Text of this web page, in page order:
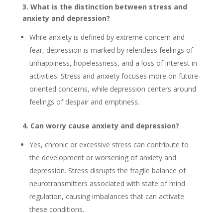
3. What is the distinction between stress and
anxiety and depression?
While anxiety is defined by extreme concern and
fear, depression is marked by relentless feelings of
unhappiness, hopelessness, and a loss of interest in
activities. Stress and anxiety focuses more on future-
oriented concerns, while depression centers around
feelings of despair and emptiness.
4. Can worry cause anxiety and depression?
Yes, chronic or excessive stress can contribute to
the development or worsening of anxiety and
depression. Stress disrupts the fragile balance of
neurotransmitters associated with state of mind
regulation, causing imbalances that can activate
these conditions.